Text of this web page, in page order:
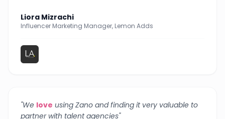
Liora Mizrachi
Influencer Marketing Manager, Lemon Adds
"We love using Zano and finding it very valuable to
partner with talent agencies"